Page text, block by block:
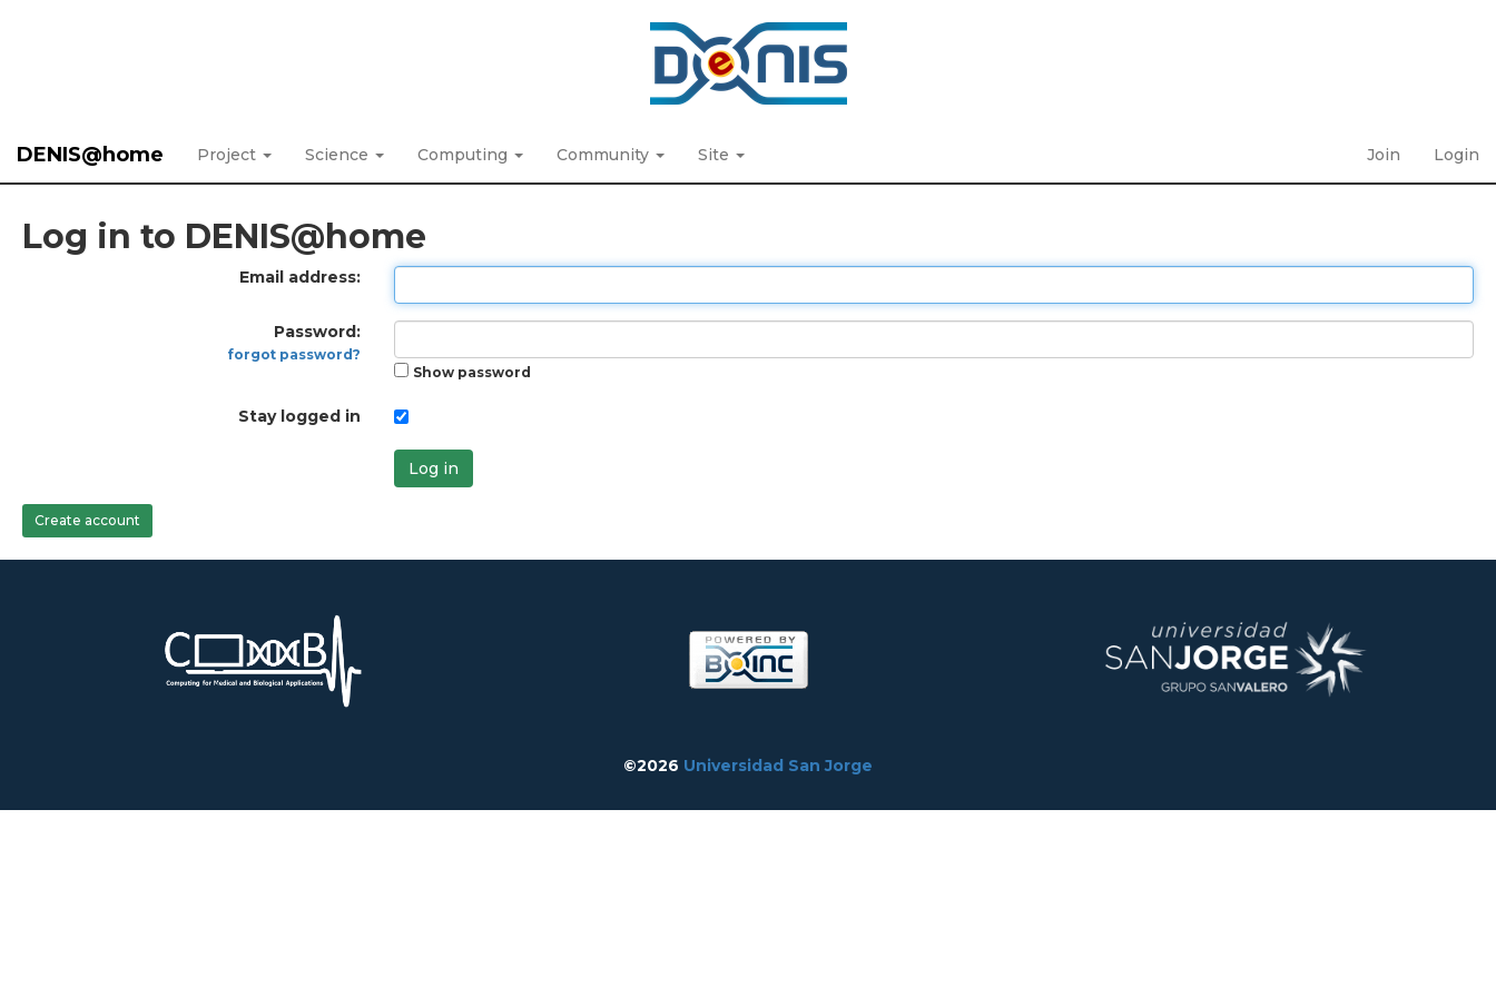
DENIS@home Project Science Computing Community Site Join Login
Log in to DENIS@home
Email address:
Password:
forgot password?
Show password
Stay logged in
Log in
Create account
©2026 Universidad San Jorge